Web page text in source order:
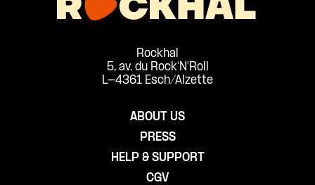
Rockhal
5, av. du Rock'N'Roll
L-4361 Esch/Alzette
ABOUT US
PRESS
HELP & SUPPORT
CGV